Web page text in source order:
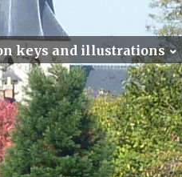
keys and illustrations